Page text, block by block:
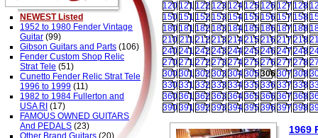
120 121 122 123 124 125 126 127 128
150 151 152 153 154 155 156 157 158
180 181 182 183 184 185 186 187 188
210 211 212 213 214215216 217 218
240241 242 243 244245246 247 248
270271 272 273 274275276 277 278
300301 302 303 304305 306 307 308
330331 332 333 334335336 337 338
360361 362 363 364365366 367 368
390391 392 393 394395396 397 398
1969
NEWEST Listed
1952 to 1980 Fender Vintage
Guitar (99)
Gibson Guitars and Parts (106)
Fender Custom Shop Relic
Strat Tele (51)
Cunetto Fender Relic Strat Tele
1996 to 1999 (11)
1982 to 1984 Fullerton and
USA RI (17)
FAMOUS OWNED GUITARS
And PEDALS (23)
Other Brand Guitars (20)